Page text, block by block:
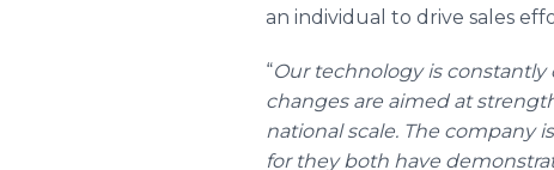
an individual to drive sales
“Our technology is
changes are aimed at
national scale. The company
for they both have